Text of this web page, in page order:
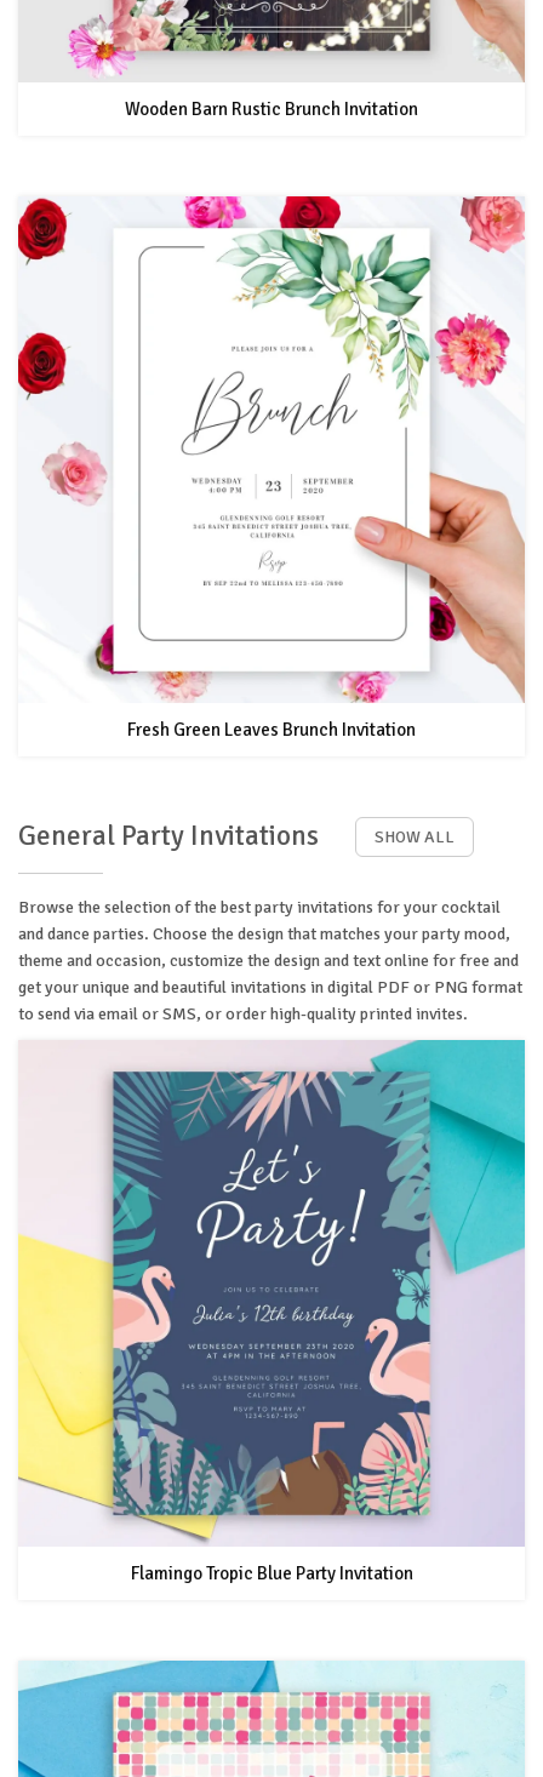
Wooden Barn Rustic Brunch Invitation
Fresh Green Leaves Brunch Invitation
General Party Invitations SHOW ALL
Browse the selection of the best party invitations for your cocktail
and dance parties. Choose the design that matches your party mood,
theme and occasion, customize the design and text online for free and
get your unique and beautiful invitations in digital PDF or PNG format
to send via email or SMS, or order high-quality printed invites.
Flamingo Tropic Blue Party Invitation